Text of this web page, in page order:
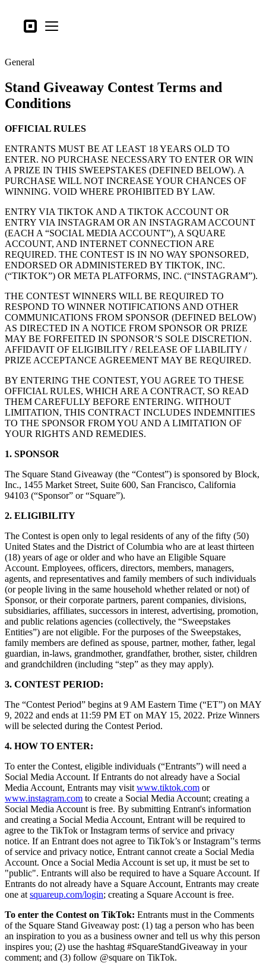
SquareOpen menu
Tipos de negocio
Hardware
Precios
Lo último
Atención al Cliente
Search
Proceso de pago
Tipos de negocio
Alimentos y bebidas
Tienda
Belleza
Servicios
Todos los tipos de negocio
Productos
Hardware
Pagos
Clientes
Personal
Banca
Desarrollador
Todos los productos
Lo último
Novedades
Registro de funciones
Descubrir
Descripción general
Cambia a Square
Tipos
Cafés
Servicio rápido
Servicio completo
Bares y cervecerías
Food trucks
Panaderías
Capacidades
Acepta pagos
Administra pedidos desde un solo lugar
Haz que tus clientes regresen
Haz crecer tu negocio
Programa y paga a tu equipo
Mejora las operaciones
Descubrir
General
Stand Giveaway Contest Terms and
Conditions
OFFICIAL RULES
ENTRANTS MUST BE AT LEAST 18 YEARS OLD TO
ENTER. NO PURCHASE NECESSARY TO ENTER OR WIN
A PRIZE IN THIS SWEEPSTAKES (DEFINED BELOW). A
PURCHASE WILL NOT INCREASE YOUR CHANCES OF
WINNING. VOID WHERE PROHIBITED BY LAW.
ENTRY VIA TIKTOK AND A TIKTOK ACCOUNT OR
ENTRY VIA INSTAGRAM OR AN INSTAGRAM ACCOUNT
(EACH A “SOCIAL MEDIA ACCOUNT”), A SQUARE
ACCOUNT, AND INTERNET CONNECTION ARE
REQUIRED. THE CONTEST IS IN NO WAY SPONSORED,
ENDORSED OR ADMINISTERED BY TIKTOK, INC.
(“TIKTOK”) OR META PLATFORMS, INC. (“INSTAGRAM”).
THE CONTEST WINNERS WILL BE REQUIRED TO
RESPOND TO WINNER NOTIFICATIONS AND OTHER
COMMUNICATIONS FROM SPONSOR (DEFINED BELOW)
AS DIRECTED IN A NOTICE FROM SPONSOR OR PRIZE
MAY BE FORFEITED IN SPONSOR’S SOLE DISCRETION.
AFFIDAVIT OF ELIGIBILITY / RELEASE OF LIABILITY /
PRIZE ACCEPTANCE AGREEMENT MAY BE REQUIRED.
BY ENTERING THE CONTEST, YOU AGREE TO THESE
OFFICIAL RULES, WHICH ARE A CONTRACT, SO READ
THEM CAREFULLY BEFORE ENTERING. WITHOUT
LIMITATION, THIS CONTRACT INCLUDES INDEMNITIES
TO THE SPONSOR FROM YOU AND A LIMITATION OF
YOUR RIGHTS AND REMEDIES.
1. SPONSOR
The Square Stand Giveaway (the “Contest”) is sponsored by Block,
Inc., 1455 Market Street, Suite 600, San Francisco, California
94103 (“Sponsor” or “Square”).
2. ELIGIBILITY
The Contest is open only to legal residents of any of the fifty (50)
United States and the District of Columbia who are at least thirteen
(18) years of age or older and who have an Eligible Square
Account. Employees, officers, directors, members, managers,
agents, and representatives and family members of such individuals
(or people living in the same household whether related or not) of
Sponsor, or their corporate partners, parent companies, divisions,
subsidiaries, affiliates, successors in interest, advertising, promotion,
and public relations agencies (collectively, the “Sweepstakes
Entities”) are not eligible. For the purposes of the Sweepstakes,
family members are defined as spouse, partner, mother, father, legal
guardian, in-laws, grandmother, grandfather, brother, sister, children
and grandchildren (including “step” as they may apply).
3. CONTEST PERIOD:
The “Contest Period” begins at 9 AM Eastern Time (“ET”) on MAY
9, 2022 and ends at 11:59 PM ET on MAY 15, 2022. Prize Winners
will be selected during the Contest Period.
4. HOW TO ENTER:
To enter the Contest, eligible individuals (“Entrants”) will need a
Social Media Account. If Entrants do not already have a Social
Media Account, Entrants may visit www.tiktok.com or
www.instagram.com to create a Social Media Account; creating a
Social Media Account is free. By submitting Entrant's information
and creating a Social Media Account, Entrant will be required to
agree to the TikTok or Instagram terms of service and privacy
notice. If an Entrant does not agree to TikTok’s or Instagram’'s terms
of service and privacy notice, Entrant cannot create a Social Media
Account. Once a Social Media Account is set up, it must be set to
"public". Entrants will also be required to have a Square Account. If
Entrants do not already have a Square Account, Entrants may create
one at squareup.com/login; creating a Square Account is free.
To enter the Contest on TikTok: Entrants must in the Comments
of the Square Stand Giveaway post: (1) tag a person who has been
an inspiration to you as a business owner and tell us why this person
inspires you; (2) use the hashtag #SquareStandGiveaway in your
comment; and (3) follow @square on TikTok.